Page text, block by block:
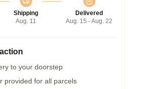
Shipping
Aug. 11
Delivered
Aug. 15 - Aug. 22
to your doorstep
provided for all parcels